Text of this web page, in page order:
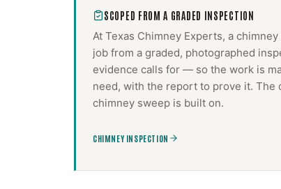
SCOPED FROM A GRADED INSPECTION
At Texas Chimney Experts, a
job from a graded, photographed
evidence calls for — so the work is
need, with the report to prove it.
chimney sweep is built on.
CHIMNEY INSPECTION